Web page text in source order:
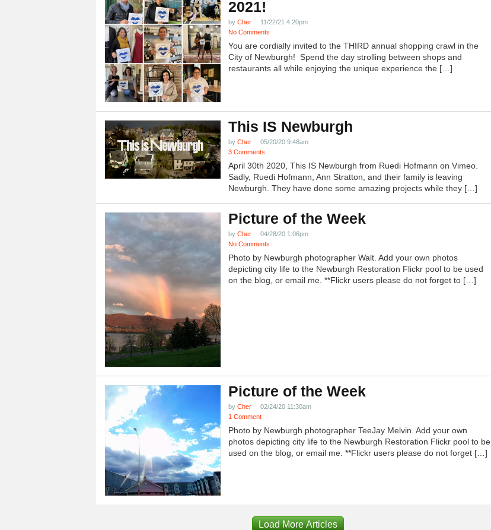
2021!
by Cher
11/22/21 4:20pm
No Comments
You are cordially invited to the THIRD annual shopping crawl in the
City of Newburgh! Spend the day strolling between shops and
restaurants all while enjoying the unique experience the […]
This IS Newburgh
by Cher
05/20/20 9:48am
3 Comments
April 30th 2020, This IS Newburgh from Ruedi Hofmann on Vimeo.
Sadly, Ruedi Hofmann, Ann Stratton, and their family is leaving
Newburgh. They have done some amazing projects while they […]
Picture of the Week
by Cher
04/28/20 1:06pm
No Comments
Photo by Newburgh photographer Walt. Add your own photos
depicting city life to the Newburgh Restoration Flickr pool to be used
on the blog, or email me. **Flickr users please do not forget to […]
Picture of the Week
by Cher
02/24/20 11:30am
1 Comment
Photo by Newburgh photographer TeeJay Melvin. Add your own
photos depicting city life to the Newburgh Restoration Flickr pool to be
used on the blog, or email me. **Flickr users please do not forget […]
Load More Articles